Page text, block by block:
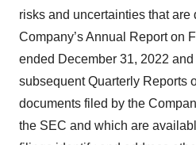
risks and uncertainties that are
Company’s Annual Report on
ended December 31, 2022 and
subsequent Quarterly Reports
documents filed by the
the SEC and which are